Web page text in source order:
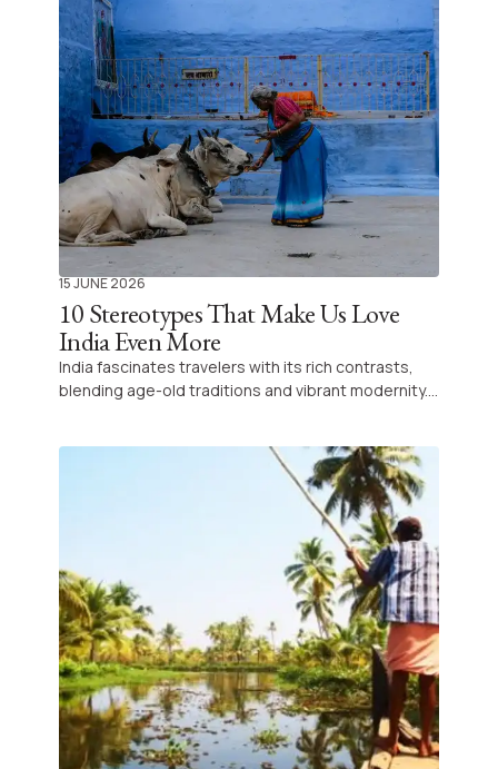
15 JUNE 2026
10 Stereotypes That Make Us Love
India Even More
India fascinates travelers with its rich contrasts,
blending age-old traditions and vibrant modernity.
destination for curious souls.